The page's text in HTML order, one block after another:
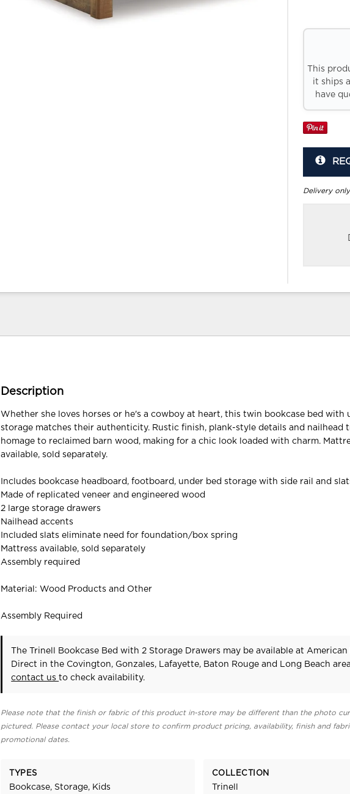
This
it ships
have
Delivery
Description
Whether she loves horses or he's a cowboy at heart, this twin bookcase bed with
storage matches their authenticity. Rustic finish, plank-style details and nailhead
homage to reclaimed barn wood, making for a chic look loaded with charm.
available, sold separately.
Includes bookcase headboard, footboard, under bed storage with side rail and
Made of replicated veneer and engineered wood
2 large storage drawers
Nailhead accents
Included slats eliminate need for foundation/box spring
Mattress available, sold separately
Assembly required
Material: Wood Products and Other
Assembly Required
The Trinell Bookcase Bed with 2 Storage Drawers may be available at
Direct in the Covington, Gonzales, Lafayette, Baton Rouge and Long Beach
contact usto check availability.
Please note that the finish or fabric of this product in-store may be different than the photo
pictured. Please contact your local store to confirm product pricing, availability, finish and
promotional dates.
TYPES
Bookcase, Storage, Kids
COLLECTION
Trinell